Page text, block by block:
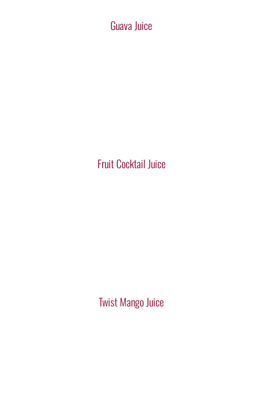
Guava Juice
Fruit Cocktail Juice
Twist Mango Juice